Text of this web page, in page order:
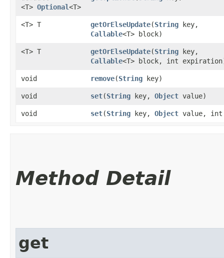
<T> Optional<T>
<T> T getOrElseUpdate​(String key,
Callable<T> block)
<T> T getOrElseUpdate​(String key,
Callable<T> block, int
void remove​(String key)
void set​(String key, Object value)
void set​(String key, Object value, int
Method Detail
get